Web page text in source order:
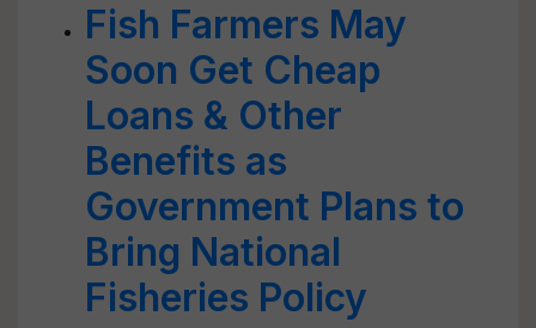
Fish Farmers May
Soon Get Cheap
Loans & Other
Benefits as
Government Plans to
Bring National
Fisheries Policy